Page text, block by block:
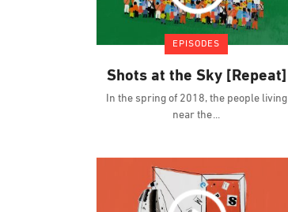
EPISODES
Shots at the Sky [Repeat]
In the spring of 2018, the people living
near the